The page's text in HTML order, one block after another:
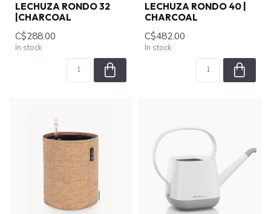
LECHUZA RONDO 32
|CHARCOAL
C$288.00
In stock
LECHUZA RONDO 40 |
CHARCOAL
C$482.00
In stock